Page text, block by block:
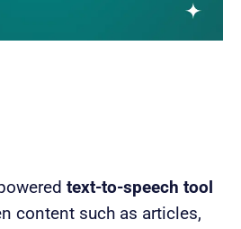
text-to-speech tool
content such as articles,